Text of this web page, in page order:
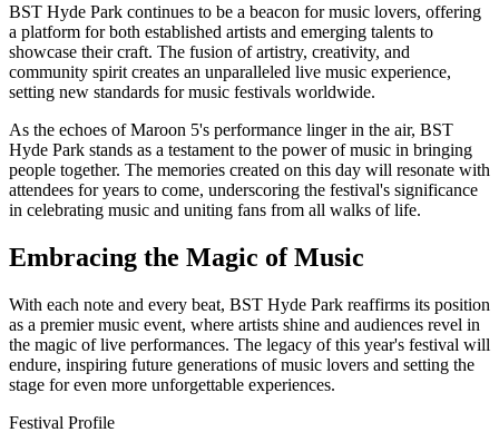
BST Hyde Park continues to be a beacon for music lovers, offering
a platform for both established artists and emerging talents to
showcase their craft. The fusion of artistry, creativity, and
community spirit creates an unparalleled live music experience,
setting new standards for music festivals worldwide.
As the echoes of Maroon 5's performance linger in the air, BST
Hyde Park stands as a testament to the power of music in bringing
people together. The memories created on this day will resonate with
attendees for years to come, underscoring the festival's significance
in celebrating music and uniting fans from all walks of life.
Embracing the Magic of Music
With each note and every beat, BST Hyde Park reaffirms its position
as a premier music event, where artists shine and audiences revel in
the magic of live performances. The legacy of this year's festival will
endure, inspiring future generations of music lovers and setting the
stage for even more unforgettable experiences.
Festival Profile